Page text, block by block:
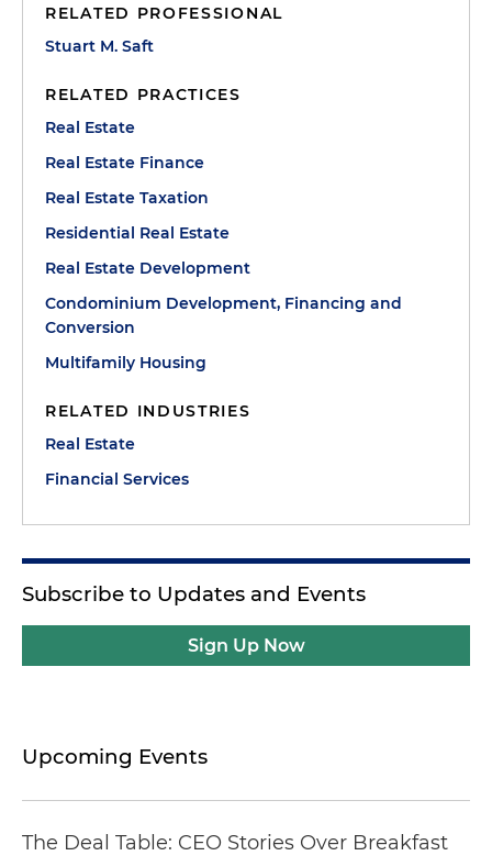
RELATED PROFESSIONAL
Stuart M. Saft
RELATED PRACTICES
Real Estate
Real Estate Finance
Real Estate Taxation
Residential Real Estate
Real Estate Development
Condominium Development, Financing and
Conversion
Multifamily Housing
RELATED INDUSTRIES
Real Estate
Financial Services
Subscribe to Updates and Events
Sign Up Now
Upcoming Events
The Deal Table: CEO Stories Over Breakfast